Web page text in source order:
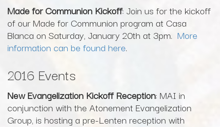
Made for Communion Kickoff: Join us for the kickoff
of our Made for Communion program at Casa
Blanca on Saturday, January 20th at 3pm. More
information can be found here.
2016 Events
New Evangelization Kickoff Reception: MAI in
conjunction with the Atonement Evangelization
Group, is hosting a pre-Lenten reception with